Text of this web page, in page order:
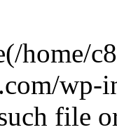
home/
wp-
file